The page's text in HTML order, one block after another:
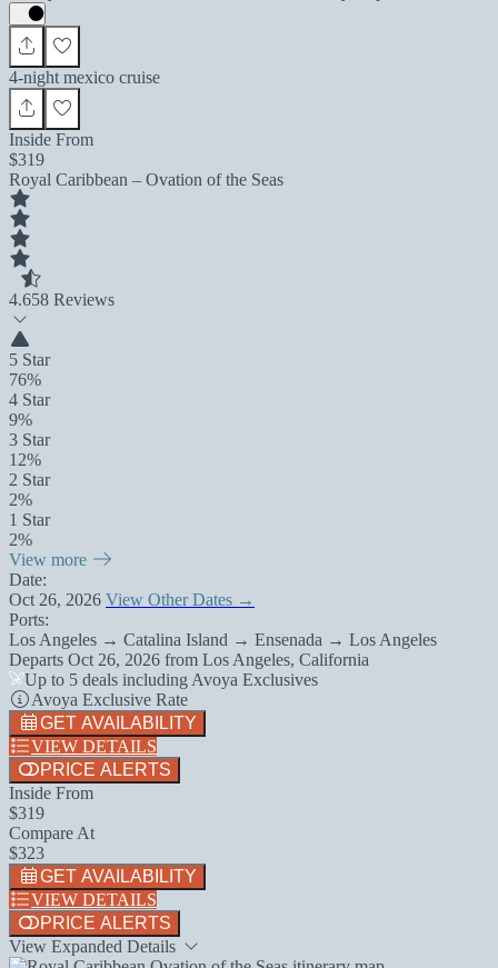
4-night mexico cruise
Inside From
$319
Royal Caribbean – Ovation of the Seas
4.658 Reviews
5 Star
76%
4 Star
9%
3 Star
12%
2 Star
2%
1 Star
2%
View more
Date:
Oct 26, 2026 View Other Dates →
Ports:
Los Angeles → Catalina Island → Ensenada → Los Angeles
Departs Oct 26, 2026 from Los Angeles, California
Up to 5 deals including Avoya Exclusives
Avoya Exclusive Rate
GET AVAILABILITY
VIEW DETAILS
PRICE ALERTS
Inside From
$319
Compare At
$323
GET AVAILABILITY
VIEW DETAILS
PRICE ALERTS
View Expanded Details